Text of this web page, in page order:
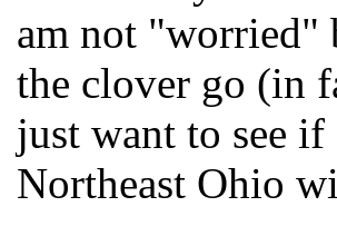
am not "worried"
the clover go (in
just want to see
Northeast Ohio